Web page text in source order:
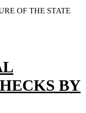
OF THE STATE
BY